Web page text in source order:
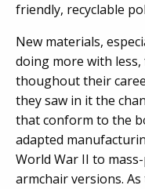
friendly, recyclable
New materials,
doing more with less,
thoughout their
they saw in it the
that conform to the
adapted
World War II to
armchair versions.